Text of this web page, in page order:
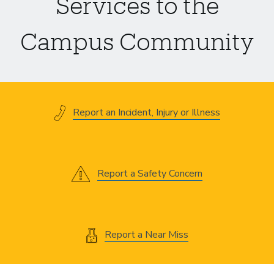
Campus Community
Report an Incident, Injury or Illness
Report a Safety Concern
Report a Near Miss